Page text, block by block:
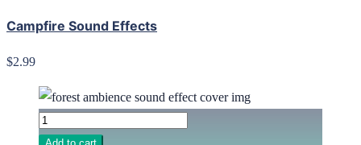
Campfire Sound Effects
$2.99